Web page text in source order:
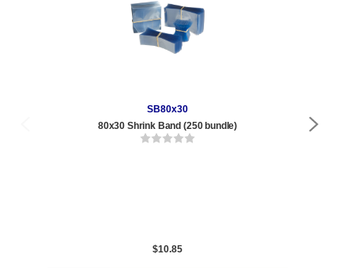
SB80x30
80x30 Shrink Band (250 bundle)
$10.85